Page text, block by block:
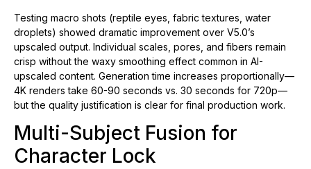
Testing macro shots (reptile eyes, fabric textures, water
droplets) showed dramatic improvement over V5.0’s
upscaled output. Individual scales, pores, and fibers remain
crisp without the waxy smoothing effect common in AI-
upscaled content. Generation time increases proportionally—
4K renders take 60-90 seconds vs. 30 seconds for 720p—
but the quality justification is clear for final production work.
Multi-Subject Fusion for
Character Lock